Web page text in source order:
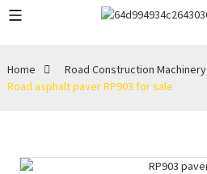
Home Road Construction Machinery
Road asphalt paver RP903 for sale